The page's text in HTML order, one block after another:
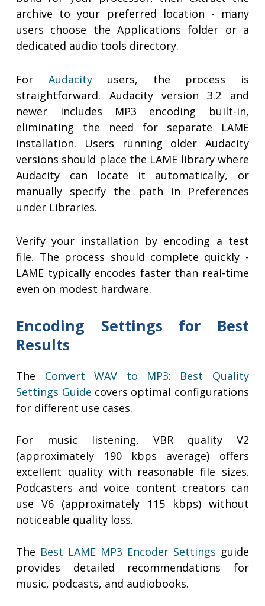
archive to your preferred location - many
users choose the Applications folder or a
dedicated audio tools directory.
For Audacityusers, the process is
straightforward. Audacity version 3.2 and
newer includes MP3 encoding built-in,
eliminating the need for separate LAME
installation. Users running older Audacity
versions should place the LAME library where
Audacity can locate it automatically, or
manually specify the path in Preferences
under Libraries.
Verify your installation by encoding a test
file. The process should complete quickly -
LAME typically encodes faster than real-time
even on modest hardware.
Encoding Settings for Best
Results
The Convert WAV to MP3: Best Quality
Settings Guide covers optimal configurations
for different use cases.
For music listening, VBR quality V2
(approximately 190 kbps average) offers
excellent quality with reasonable file sizes.
Podcasters and voice content creators can
use V6 (approximately 115 kbps) without
noticeable quality loss.
The Best LAME MP3 Encoder Settings guide
provides detailed recommendations for
music, podcasts, and audiobooks.